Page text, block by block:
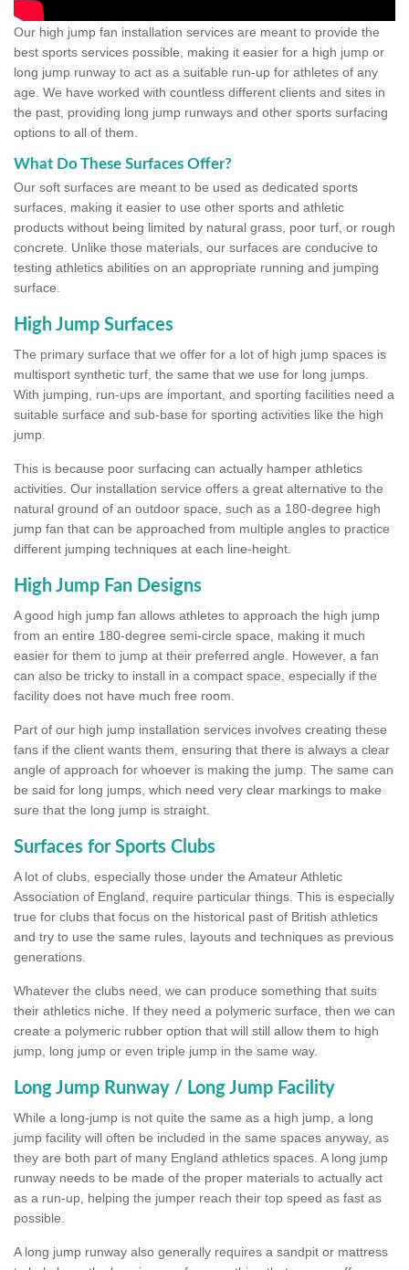
Our high jump fan installation services are meant to provide the
best sports services possible, making it easier for a high jump or
long jump runway to act as a suitable run-up for athletes of any
age. We have worked with countless different clients and sites in
the past, providing long jump runways and other sports surfacing
options to all of them.
What Do These Surfaces Offer?
Our soft surfaces are meant to be used as dedicated sports
surfaces, making it easier to use other sports and athletic
products without being limited by natural grass, poor turf, or rough
concrete. Unlike those materials, our surfaces are conducive to
testing athletics abilities on an appropriate running and jumping
surface.
High Jump Surfaces
The primary surface that we offer for a lot of high jump spaces is
multisport synthetic turf, the same that we use for long jumps.
With jumping, run-ups are important, and sporting facilities need a
suitable surface and sub-base for sporting activities like the high
jump.
This is because poor surfacing can actually hamper athletics
activities. Our installation service offers a great alternative to the
natural ground of an outdoor space, such as a 180-degree high
jump fan that can be approached from multiple angles to practice
different jumping techniques at each line-height.
High Jump Fan Designs
A good high jump fan allows athletes to approach the high jump
from an entire 180-degree semi-circle space, making it much
easier for them to jump at their preferred angle. However, a fan
can also be tricky to install in a compact space, especially if the
facility does not have much free room.
Part of our high jump installation services involves creating these
fans if the client wants them, ensuring that there is always a clear
angle of approach for whoever is making the jump. The same can
be said for long jumps, which need very clear markings to make
sure that the long jump is straight.
Surfaces for Sports Clubs
A lot of clubs, especially those under the Amateur Athletic
Association of England, require particular things. This is especially
true for clubs that focus on the historical past of British athletics
and try to use the same rules, layouts and techniques as previous
generations.
Whatever the clubs need, we can produce something that suits
their athletics niche. If they need a polymeric surface, then we can
create a polymeric rubber option that will still allow them to high
jump, long jump or even triple jump in the same way.
Long Jump Runway / Long Jump Facility
While a long-jump is not quite the same as a high jump, a long
jump facility will often be included in the same spaces anyway, as
they are both part of many England athletics spaces. A long jump
runway needs to be made of the proper materials to actually act
as a run-up, helping the jumper reach their top speed as fast as
possible.
A long jump runway also generally requires a sandpit or mattress